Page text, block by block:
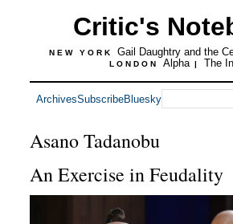
Critic's
NEW YORK Gail Daughtry and the
LONDON Alpha | The
ArchivesSubscribeBluesky
Asano Tadanobu
An Exercise in Feudality